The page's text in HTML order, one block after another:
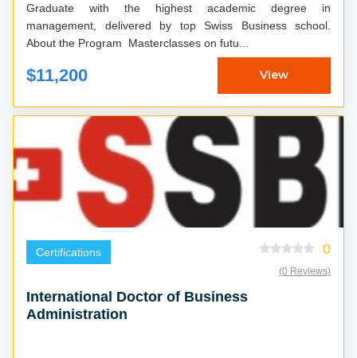
Graduate with the highest academic degree in
management, delivered by top Swiss Business school.
About the Program Masterclasses on futu...
$11,200 View
Certifications 0
(0 Reviews)
International Doctor of Business
Administration